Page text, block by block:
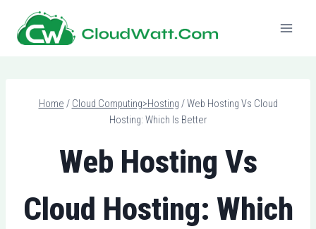
content
Home / Cloud Computing>Hosting / Web Hosting Vs Cloud
Hosting: Which Is Better
Web Hosting Vs
Cloud Hosting: Which